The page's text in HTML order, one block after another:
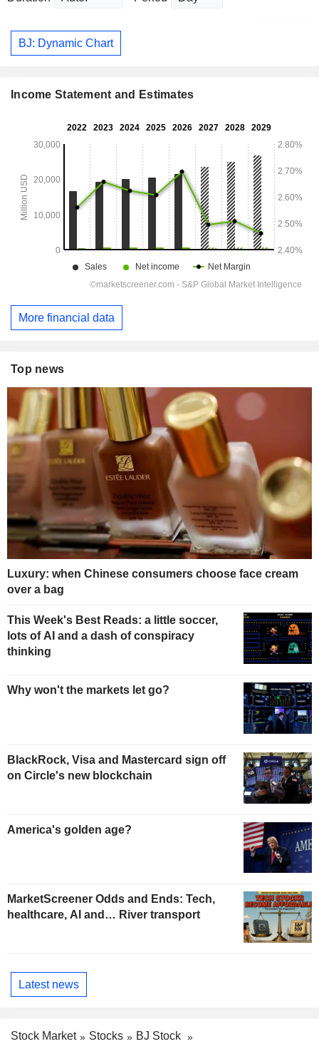
BJ: Dynamic Chart
Income Statement and Estimates
More financial data
Top news
Luxury: when Chinese consumers choose face cream
over a bag
This Week's Best Reads: a little soccer,
lots of AI and a dash of conspiracy
thinking
Why won't the markets let go?
BlackRock, Visa and Mastercard sign off
on Circle's new blockchain
America's golden age?
MarketScreener Odds and Ends: Tech,
healthcare, AI and… River transport
Latest news
Stock Market Stocks
BJ Stock